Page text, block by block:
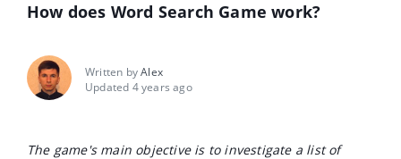
How does Word Search Game work?
Written byAlex
Updated 4 years ago
The game's main objective is to investigate a list of